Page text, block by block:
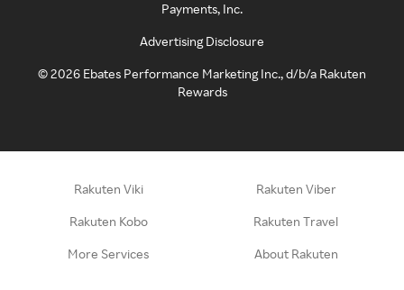
Payments, Inc.
Advertising Disclosure
©2026 Ebates Performance Marketing Inc., d/b/a Rakuten
Rewards
Rakuten Viki Rakuten Viber
Rakuten Kobo Rakuten Travel
More Services About Rakuten